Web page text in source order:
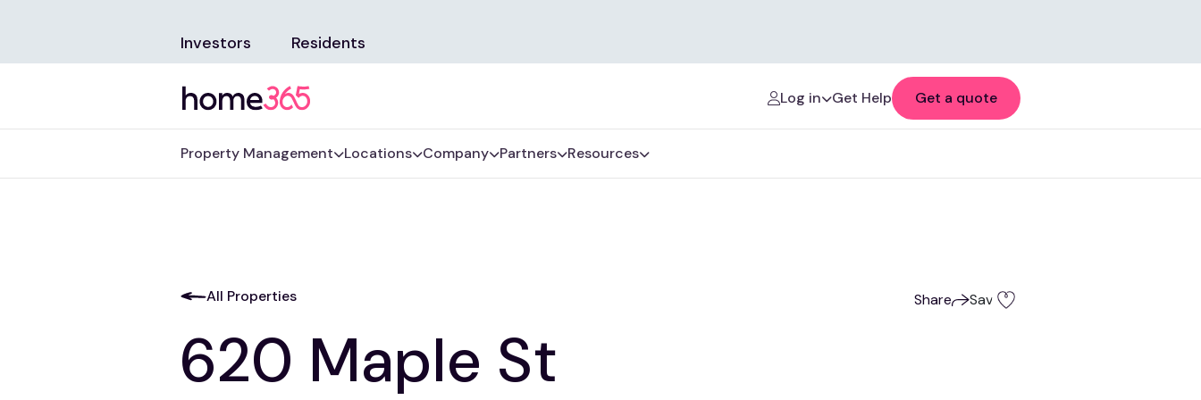
Investors Residents
Log in Get Help Get a quote
Property Management Locations Company Partners Resources
All Properties
620 Maple St
Share Save